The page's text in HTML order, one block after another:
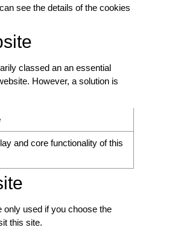
see the details of the cookies
classed an an essential
However, a solution is
and core functionality of this
only used if you choose the
this site.